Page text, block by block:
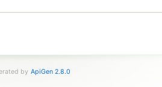
by ApiGen 2.8.0